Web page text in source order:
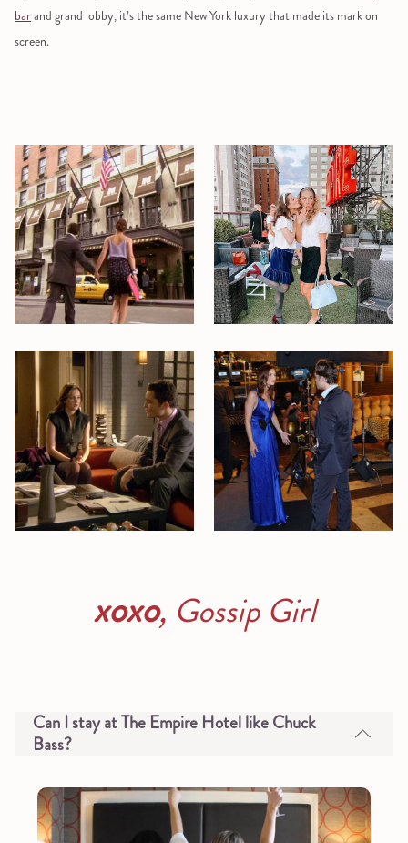
barand grand lobby, it’s the same New York luxury that made its mark on
screen.
xoxo, Gossip Girl
Can I stay at The Empire Hotel like Chuck
Bass?